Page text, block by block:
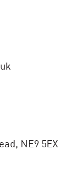
NE9 5EX